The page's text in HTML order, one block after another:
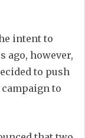
intent to
ago, however,
to push
to